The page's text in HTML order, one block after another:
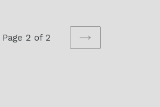
Page 2 of 2
NEXT